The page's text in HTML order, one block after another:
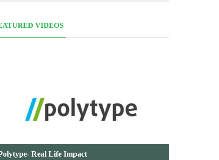
VIDEOS
Real Life Impact